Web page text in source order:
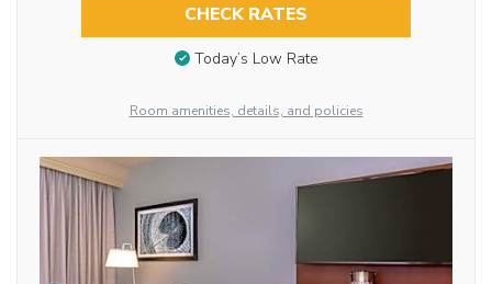
CHECK RATES
Today’s Low Rate
Room amenities, details, and policies